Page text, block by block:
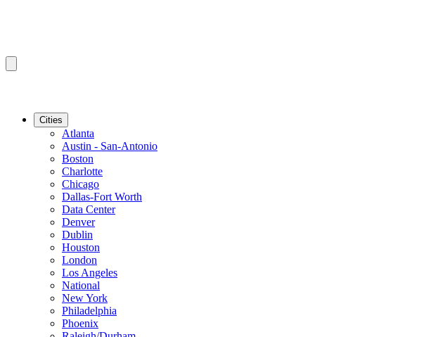
Cities
Atlanta
Austin - San-Antonio
Boston
Charlotte
Chicago
Dallas-Fort Worth
Data Center
Denver
Dublin
Houston
London
Los Angeles
National
New York
Philadelphia
Phoenix